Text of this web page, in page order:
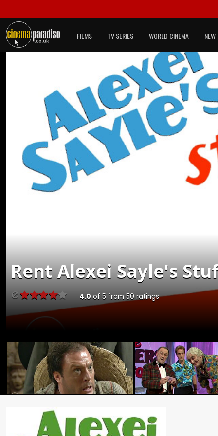
FILMS TV SERIES WORLD CINEMA NEW
RentAlexei Sayle's
4.0 of 5 from 50 ratings